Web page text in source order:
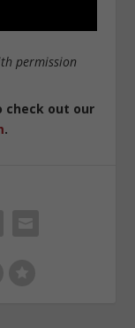
permission
check out our
.